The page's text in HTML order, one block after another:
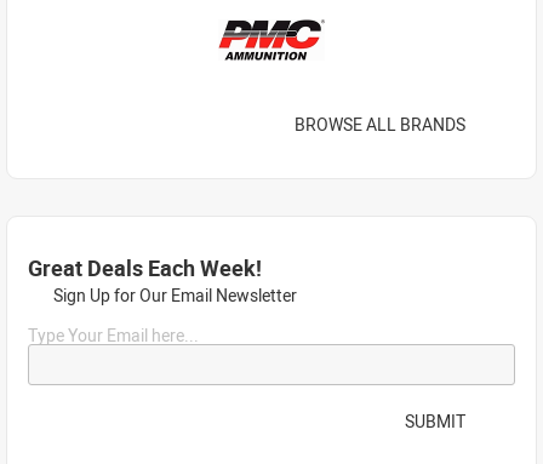
BROWSE ALL BRANDS
Great Deals Each Week!
Sign Up for Our Email Newsletter
Type Your Email here...
SUBMIT